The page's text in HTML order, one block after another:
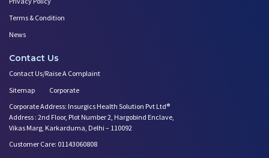
Terms & Condition
News
Contact Us
Contact Us/Raise A Complaint
Sitemap
Corporate
Corporate Address: Insurgics Health Solution Pvt Ltd®
Address : 2nd Floor, Plot Number 2, Hargobind Enclave,
Vikas Marg, Karkarduma, Delhi – 110092
Customer Care: 01143060808